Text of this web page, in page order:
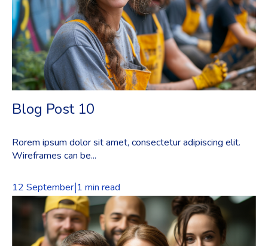
Blog Post 10
Rorem ipsum dolor sit amet, consectetur adipiscing elit.
Wireframes can be...
12 September|1 min read